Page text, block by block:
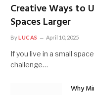
Creative Ways to
Spaces Larger
ByLUCAS April 10, 2025
If you live in a small
challenge…
Why